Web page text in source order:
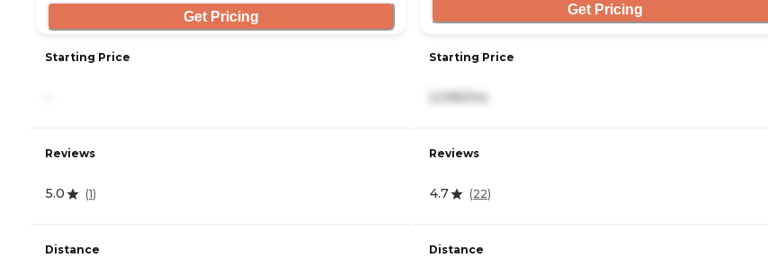
Get Pricing
Starting Price
Reviews
5.0 (1)
Distance
Get Pricing
Starting Price
Reviews
4.7 (22)
Distance